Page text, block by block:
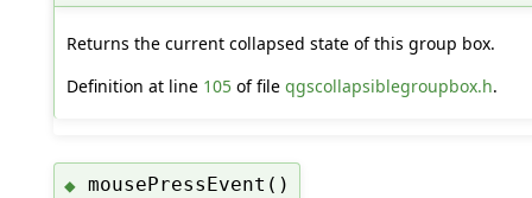
Returns the current collapsed state of this group box.
Definition at line 105of file qgscollapsiblegroupbox.h.
◆ mousePressEvent()